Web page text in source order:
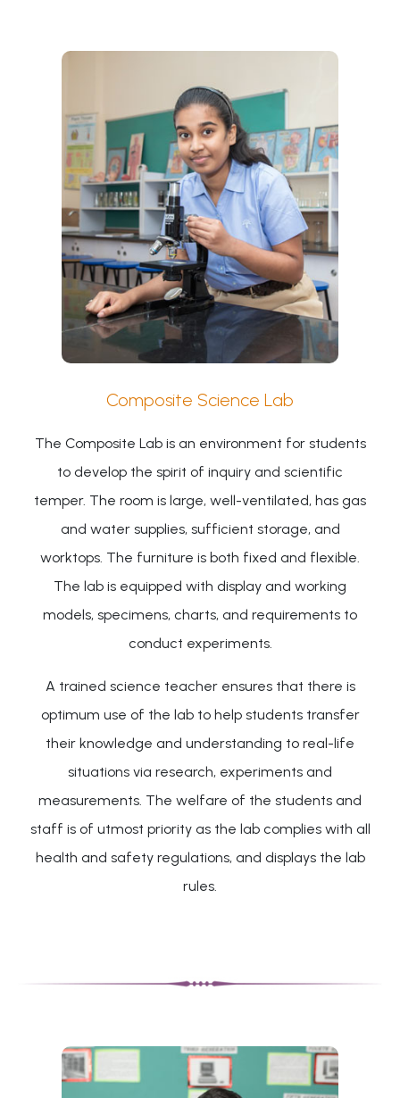
Composite Science Lab
The Composite Lab is an environment for students
to develop the spirit of inquiry and scientific
temper. The room is large, well-ventilated, has gas
and water supplies, sufficient storage, and
worktops. The furniture is both fixed and flexible.
The lab is equipped with display and working
models, specimens, charts, and requirements to
conduct experiments.
A trained science teacher ensures that there is
optimum use of the lab to help students transfer
their knowledge and understanding to real-life
situations via research, experiments and
measurements. The welfare of the students and
staff is of utmost priority as the lab complies with all
health and safety regulations, and displays the lab
rules.